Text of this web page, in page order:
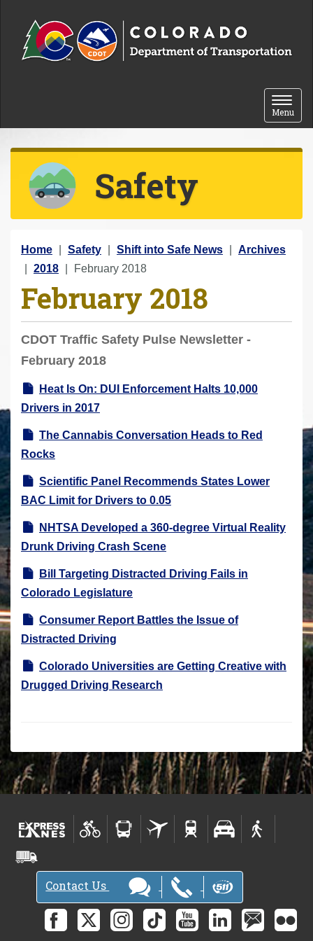
Toggle
Menu
Safety
Y
o
u
a
r
e
h
e
Home Safety Shift into Safe News
Archives
2018
February 2018
February 2018
CDOT Traffic Safety Pulse Newsletter -
February 2018
Heat Is On: DUI Enforcement Halts 10,000
Drivers in 2017
The Cannabis Conversation Heads to Red
Rocks
Scientific Panel Recommends States Lower
BAC Limit for Drivers to 0.05
NHTSA Developed a 360-degree Virtual Reality
Drunk Driving Crash Scene
Bill Targeting Distracted Driving Fails in
Colorado Legislature
Consumer Report Battles the Issue of
Distracted Driving
Colorado Universities are Getting Creative with
Drugged Driving Research
Contact Us